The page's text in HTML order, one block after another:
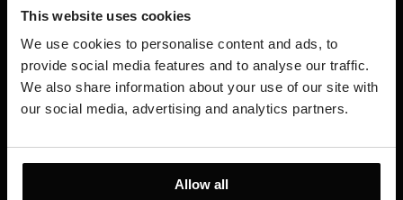
This website uses cookies
We use cookies to personalise content and ads, to
provide social media features and to analyse our traffic.
We also share information about your use of our site with
our social media, advertising and analytics partners.
Allow all
Šibenik
Amadria Park Hotel Ivan
Amadria Park Beach Hotel Jure
Amadria Park Kids Hotel Andrija
Amadria Park Family Hotel Jakov
Amadria Park Camping Šibenik